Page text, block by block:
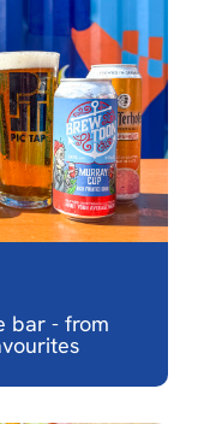
bar - from